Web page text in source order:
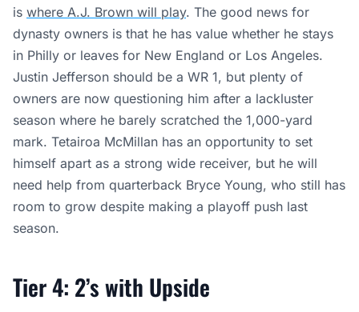
is where A.J. Brown will play. The good news for
dynasty owners is that he has value whether he stays
in Philly or leaves for New England or Los Angeles.
Justin Jefferson should be a WR 1, but plenty of
owners are now questioning him after a lackluster
season where he barely scratched the 1,000-yard
mark. Tetairoa McMillan has an opportunity to set
himself apart as a strong wide receiver, but he will
need help from quarterback Bryce Young, who still has
room to grow despite making a playoff push last
season.
Tier 4: 2’s with Upside